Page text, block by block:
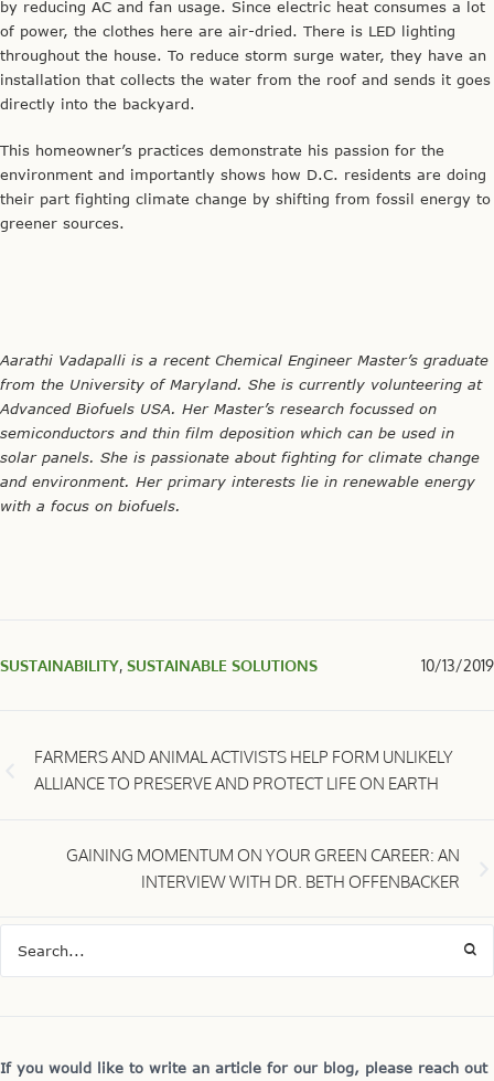
by reducing AC and fan usage. Since electric heat consumes a lot
of power, the clothes here are air-dried. There is LED lighting
throughout the house. To reduce storm surge water, they have an
installation that collects the water from the roof and sends it goes
directly into the backyard.
This homeowner’s practices demonstrate his passion for the
environment and importantly shows how D.C. residents are doing
their part fighting climate change by shifting from fossil energy to
greener sources.
Aarathi Vadapalli is a recent Chemical Engineer Master’s graduate
from the University of Maryland. She is currently volunteering at
Advanced Biofuels USA. Her Master’s research focussed on
semiconductors and thin film deposition which can be used in
solar panels. She is passionate about fighting for climate change
and environment. Her primary interests lie in renewable energy
with a focus on biofuels.
SUSTAINABILITY, SUSTAINABLE SOLUTIONS 10/13/2019
FARMERS AND ANIMAL ACTIVISTS HELP FORM UNLIKELY
ALLIANCE TO PRESERVE AND PROTECT LIFE ON EARTH
GAINING MOMENTUM ON YOUR GREEN CAREER: AN
INTERVIEW WITH DR. BETH OFFENBACKER
If you would like to write an article for our blog, please reach out